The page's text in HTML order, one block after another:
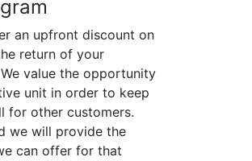
an upfront discount on
return of your
value the opportunity
unit in order to keep
for other customers.
we will provide the
can offer for that